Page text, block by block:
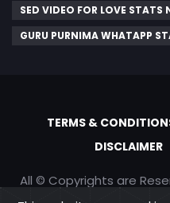
SED VIDEO FOR LOVE STATS
GURU PURNIMA WHATAPP
TERMS &
DISCLAIMER
All © Copyrights are